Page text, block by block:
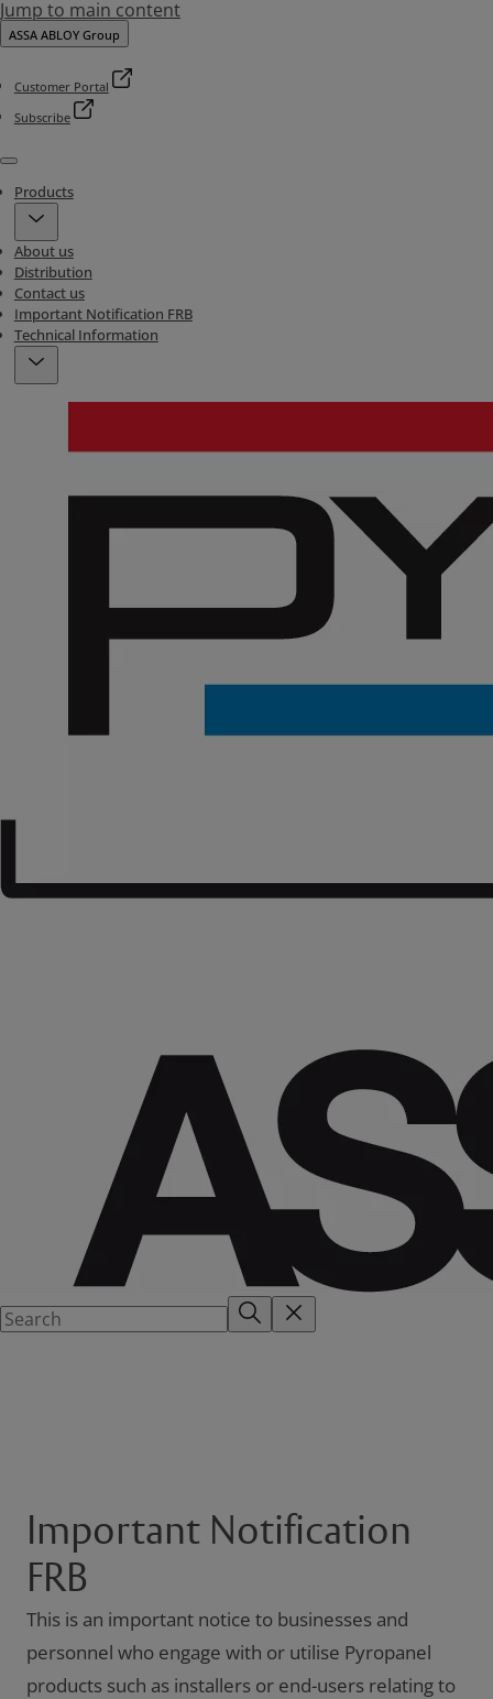
Jump to main content
ASSA ABLOY Group
Customer Portal
Subscribe
Menu
Products
About us
Distribution
Contact us
Important Notification FRB
Technical Information
Important Notification
FRB
This is an important notice to businesses and
personnel who engage with or utilise Pyropanel
products such as installers or end-users relating to